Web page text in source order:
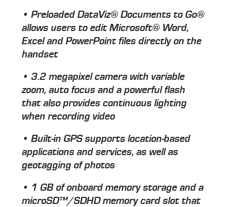
• Preloaded DataViz® Documents to Go®
allows users to edit Microsoft® Word,
Excel and PowerPoint files directly on the
handset
• 3.2 megapixel camera with variable
zoom, auto focus and a powerful flash
that also provides continuous lighting
when recording video
• Built-in GPS supports location-based
applications and services, as well as
geotagging of photos
• 1 GB of onboard memory storage and a
microSD™/SDHD memory card slot that